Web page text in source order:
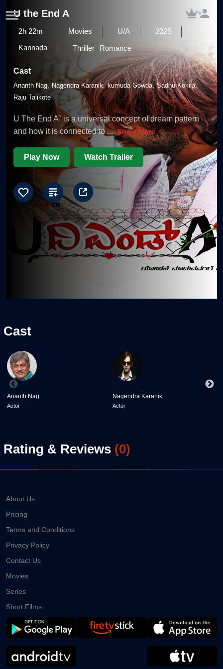
U the End A
2h 22m Movies U/A
2025
Kannada
Thriller Romance
Cast
Ananth Nag Nagendra Karanik kumuda Gowda Sadhu Kokila
Raju Talikote
U The End A` is a universal concept of dream pattern
and how it is connected to ... Show More
Play Now Watch Trailer
Cast
Ananth Nag
Actor
Nagendra Karanik
Actor
Rating & Reviews (0)
About Us
Pricing
Terms and Conditions
Privacy Policy
Contact Us
Movies
Series
Short Films